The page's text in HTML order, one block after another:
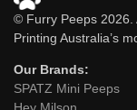
© Furry Peeps 2026.
Printing Australia’s
Our Brands:
SPATZ Mini Peeps